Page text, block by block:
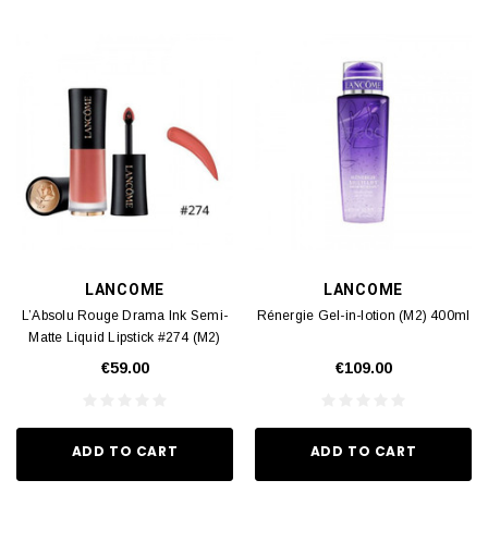
LANCOME
L’Absolu Rouge Drama Ink Semi-
Matte Liquid Lipstick #274 (M2)
€59.00
ADD TO CART
LANCOME
Rénergie Gel-in-lotion (M2) 400ml
€109.00
ADD TO CART